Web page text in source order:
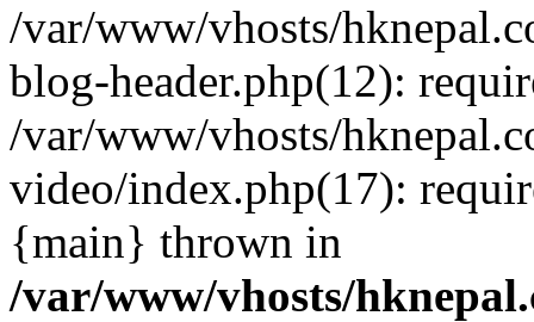
/var/www/vhosts/
blog-header.php(12):
/var/www/vhosts/
video/index.php(17):
{main} thrown in
/var/www/vhosts/